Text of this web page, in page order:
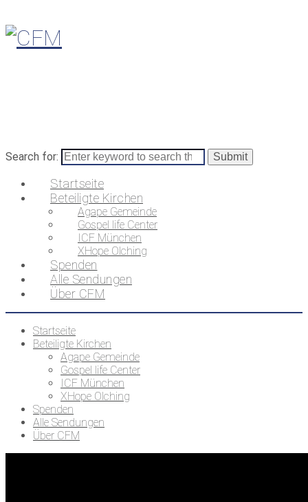
Search for:
Startseite
Beteiligte Kirchen
Agape Gemeinde
Gospel life Center
ICF München
XHope Olching
Spenden
Alle Sendungen
Über CFM
Startseite
Beteiligte Kirchen
Agape Gemeinde
Gospel life Center
ICF München
XHope Olching
Spenden
Alle Sendungen
Über CFM